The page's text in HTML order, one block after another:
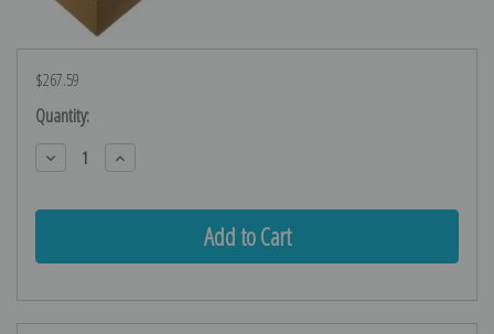
$267.59
Current
Stock:
Quantity:
Decrease
Quantity:
Increase
Quantity: